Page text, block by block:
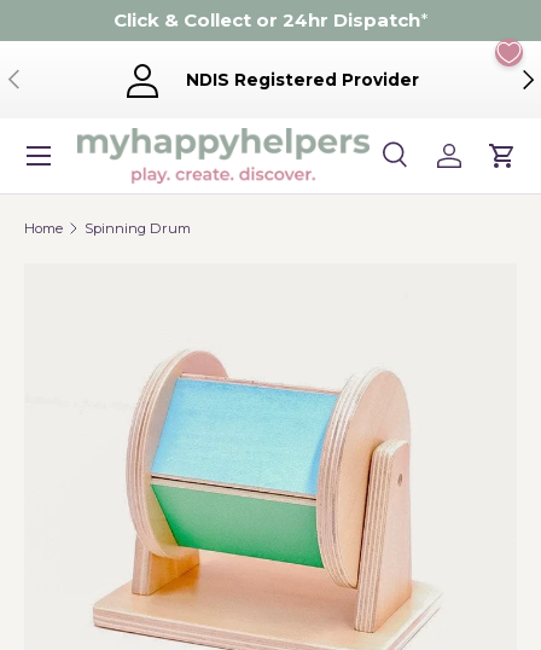
Skip to content
Click & Collect or 24hr Dispatch*
Previous NDIS Registered Provider
Search
Product type
SearchLog inCart
Menu
Home Spinning Drum